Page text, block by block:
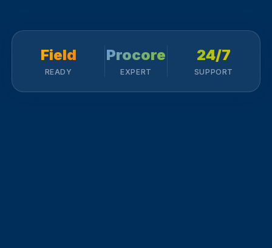
Field
READY
Procore
EXPERT
24/7
SUPPORT